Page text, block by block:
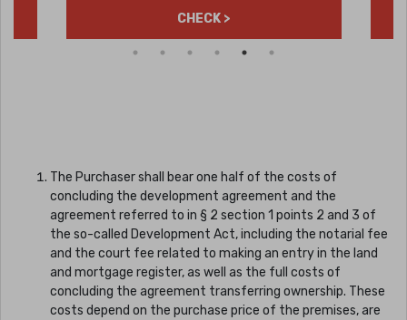
CHECK >
The Purchaser shall bear one half of the costs of
concluding the development agreement and the
agreement referred to in § 2 section 1 points 2 and 3 of
the so-called Development Act, including the notarial fee
and the court fee related to making an entry in the land
and mortgage register, as well as the full costs of
concluding the agreement transferring ownership. These
costs depend on the purchase price of the premises, are